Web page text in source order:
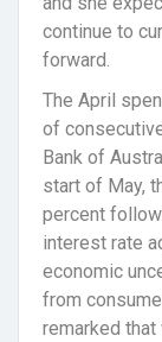
continue to
forward.
The April
of
Bank of
start of May,
percent
interest rate
economic
from
remarked